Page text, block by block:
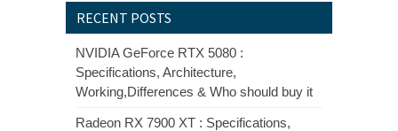
RECENT POSTS
NVIDIA GeForce RTX 5080 :
Specifications, Architecture,
Working,Differences & Who should buy it
Radeon RX 7900 XT : Specifications,